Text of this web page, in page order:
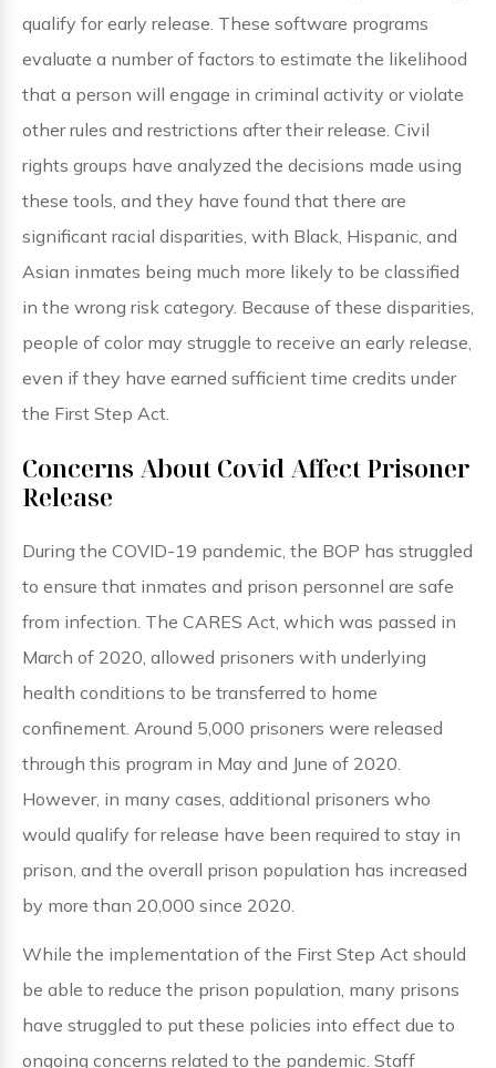
qualify for early release. These software programs
evaluate a number of factors to estimate the likelihood
that a person will engage in criminal activity or violate
other rules and restrictions after their release. Civil
rights groups have analyzed the decisions made using
these tools, and they have found that there are
significant racial disparities, with Black, Hispanic, and
Asian inmates being much more likely to be classified
in the wrong risk category. Because of these disparities,
people of color may struggle to receive an early release,
even if they have earned sufficient time credits under
the First Step Act.
Concerns About Covid Affect Prisoner
Release
During the COVID-19 pandemic, the BOP has struggled
to ensure that inmates and prison personnel are safe
from infection. The CARES Act, which was passed in
March of 2020, allowed prisoners with underlying
health conditions to be transferred to home
confinement. Around 5,000 prisoners were released
through this program in May and June of 2020.
However, in many cases, additional prisoners who
would qualify for release have been required to stay in
prison, and the overall prison population has increased
by more than 20,000 since 2020.
While the implementation of the First Step Act should
be able to reduce the prison population, many prisons
have struggled to put these policies into effect due to
ongoing concerns related to the pandemic. Staff